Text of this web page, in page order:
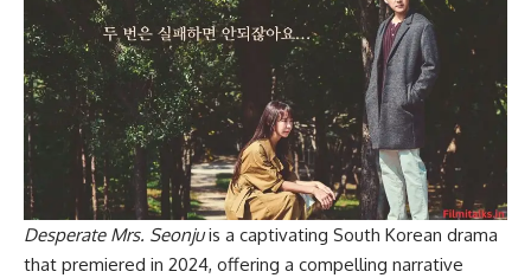
Desperate Mrs. Seonjuis a captivating South Korean drama
that premiered in 2024, offering a compelling narrative